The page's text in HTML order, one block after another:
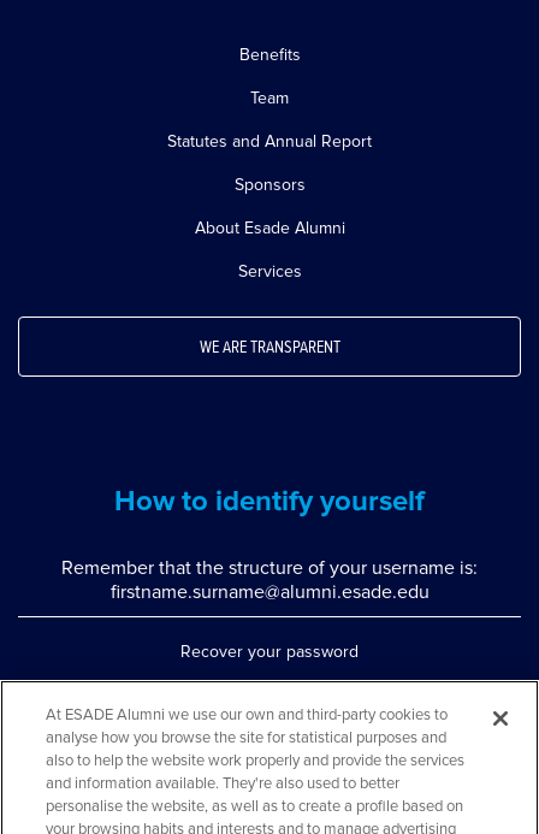
Benefits
Team
Statutes and Annual Report
Sponsors
About Esade Alumni
Services
WE ARE TRANSPARENT
How to identify yourself
Remember that the structure of your username is:
firstname.surname@alumni.esade.edu
Recover your password
Contact us via WhatsApp
Teléfono: 93 553 02 17
At ESADE Alumni we use our own and third-party cookies to
analyse how you browse the site for statistical purposes and
also to help the website work properly and provide the services
and information available. They're also used to better
personalise the website, as well as to create a profile based on
your browsing habits and interests and to manage advertising